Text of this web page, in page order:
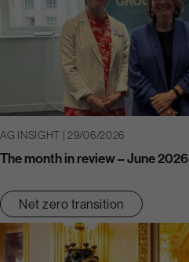
AG INSIGHT | 29/06/2026
The month in review – June 2026
Net zero transition